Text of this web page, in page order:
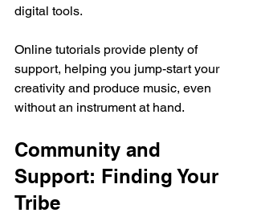
digital tools.
Online tutorials provide plenty of
support, helping you jump-start your
creativity and produce music, even
without an instrument at hand.
Community and
Support: Finding Your
Tribe